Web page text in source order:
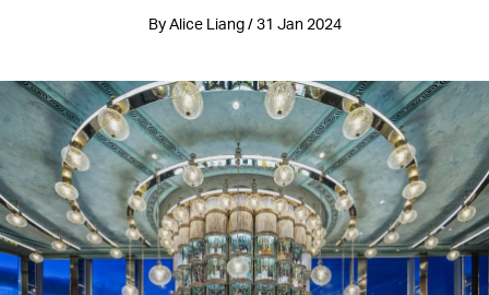
By Alice Liang / 31 Jan 2024